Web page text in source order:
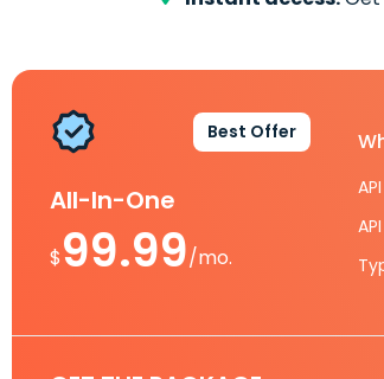
Best Offer
All-In-One
$99.99/mo.